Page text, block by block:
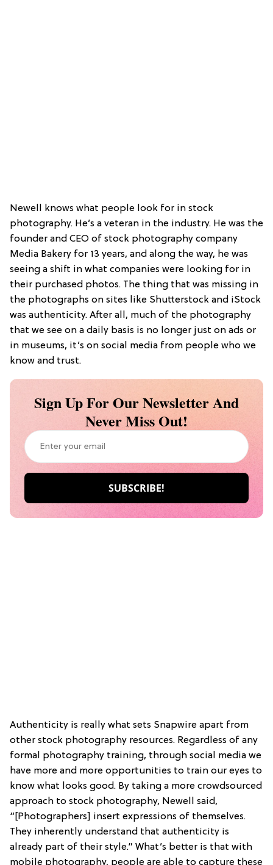
Newell knows what people look for in stock
photography. He’s a veteran in the industry. He was the
founder and CEO of stock photography company
Media Bakery for 13 years, and along the way, he was
seeing a shift in what companies were looking for in
their purchased photos. The thing that was missing in
the photographs on sites like Shutterstock and iStock
was authenticity. After all, much of the photography
that we see on a daily basis is no longer just on ads or
in museums, it’s on social media from people who we
know and trust.
Sign Up For Our Newsletter And
Never Miss Out!
Authenticity is really what sets Snapwire apart from
other stock photography resources. Regardless of any
formal photography training, through social media we
have more and more opportunities to train our eyes to
know what looks good. By taking a more crowdsourced
approach to stock photography, Newell said,
“[Photographers] insert expressions of themselves.
They inherently understand that authenticity is
already part of their style.” What’s better is that with
mobile photography, people are able to capture these